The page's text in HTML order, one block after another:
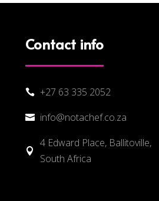
Contact info
 +27 63 335 2052
 info@notachef.co.za

4 Edward Place, Ballitoville,
South Africa